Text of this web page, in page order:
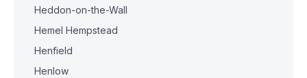
Heddon-on-the-Wall
Hemel Hempstead
Henfield
Henlow